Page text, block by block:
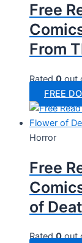
Free
From
Rated0out
FREE
Horror
Free
of
Rated0out